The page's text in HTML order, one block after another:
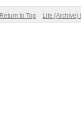
Return to Top Lite (Archive)